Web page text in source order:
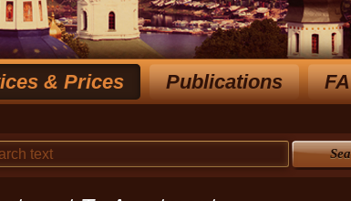
Rich experience notary for over 15
choose the most
& Prices Publications